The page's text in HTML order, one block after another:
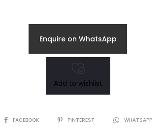
Enquire on WhatsApp
Add to wishlist
SHAREFACEBOOK PINTEREST WHATSAPP